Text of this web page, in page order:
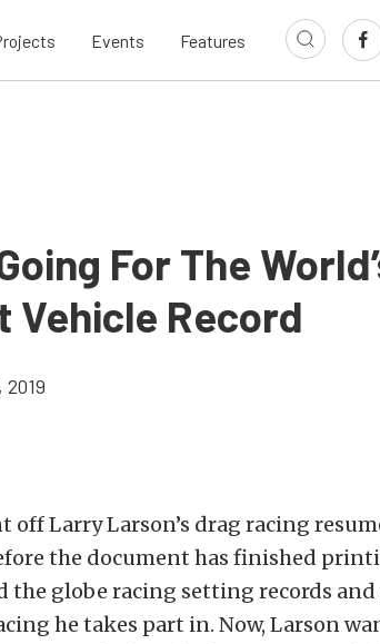
Events Features
For The
Vehicle Record
2019
off Larry Larson’s drag racing
the document has finished
the globe racing setting records
he takes part in. Now, Larson